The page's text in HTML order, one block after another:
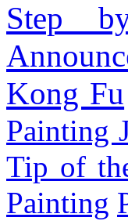
Step
Kong Fu
Painting
Tip of
Painting